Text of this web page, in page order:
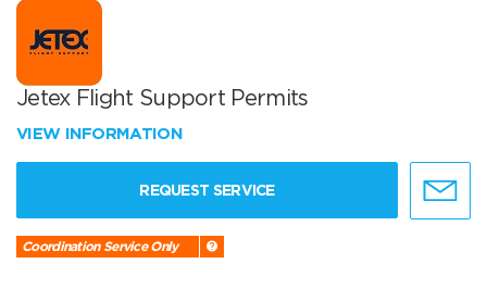
Jetex Flight Support Permits
VIEW INFORMATION
REQUEST SERVICE
Coordination Service Only